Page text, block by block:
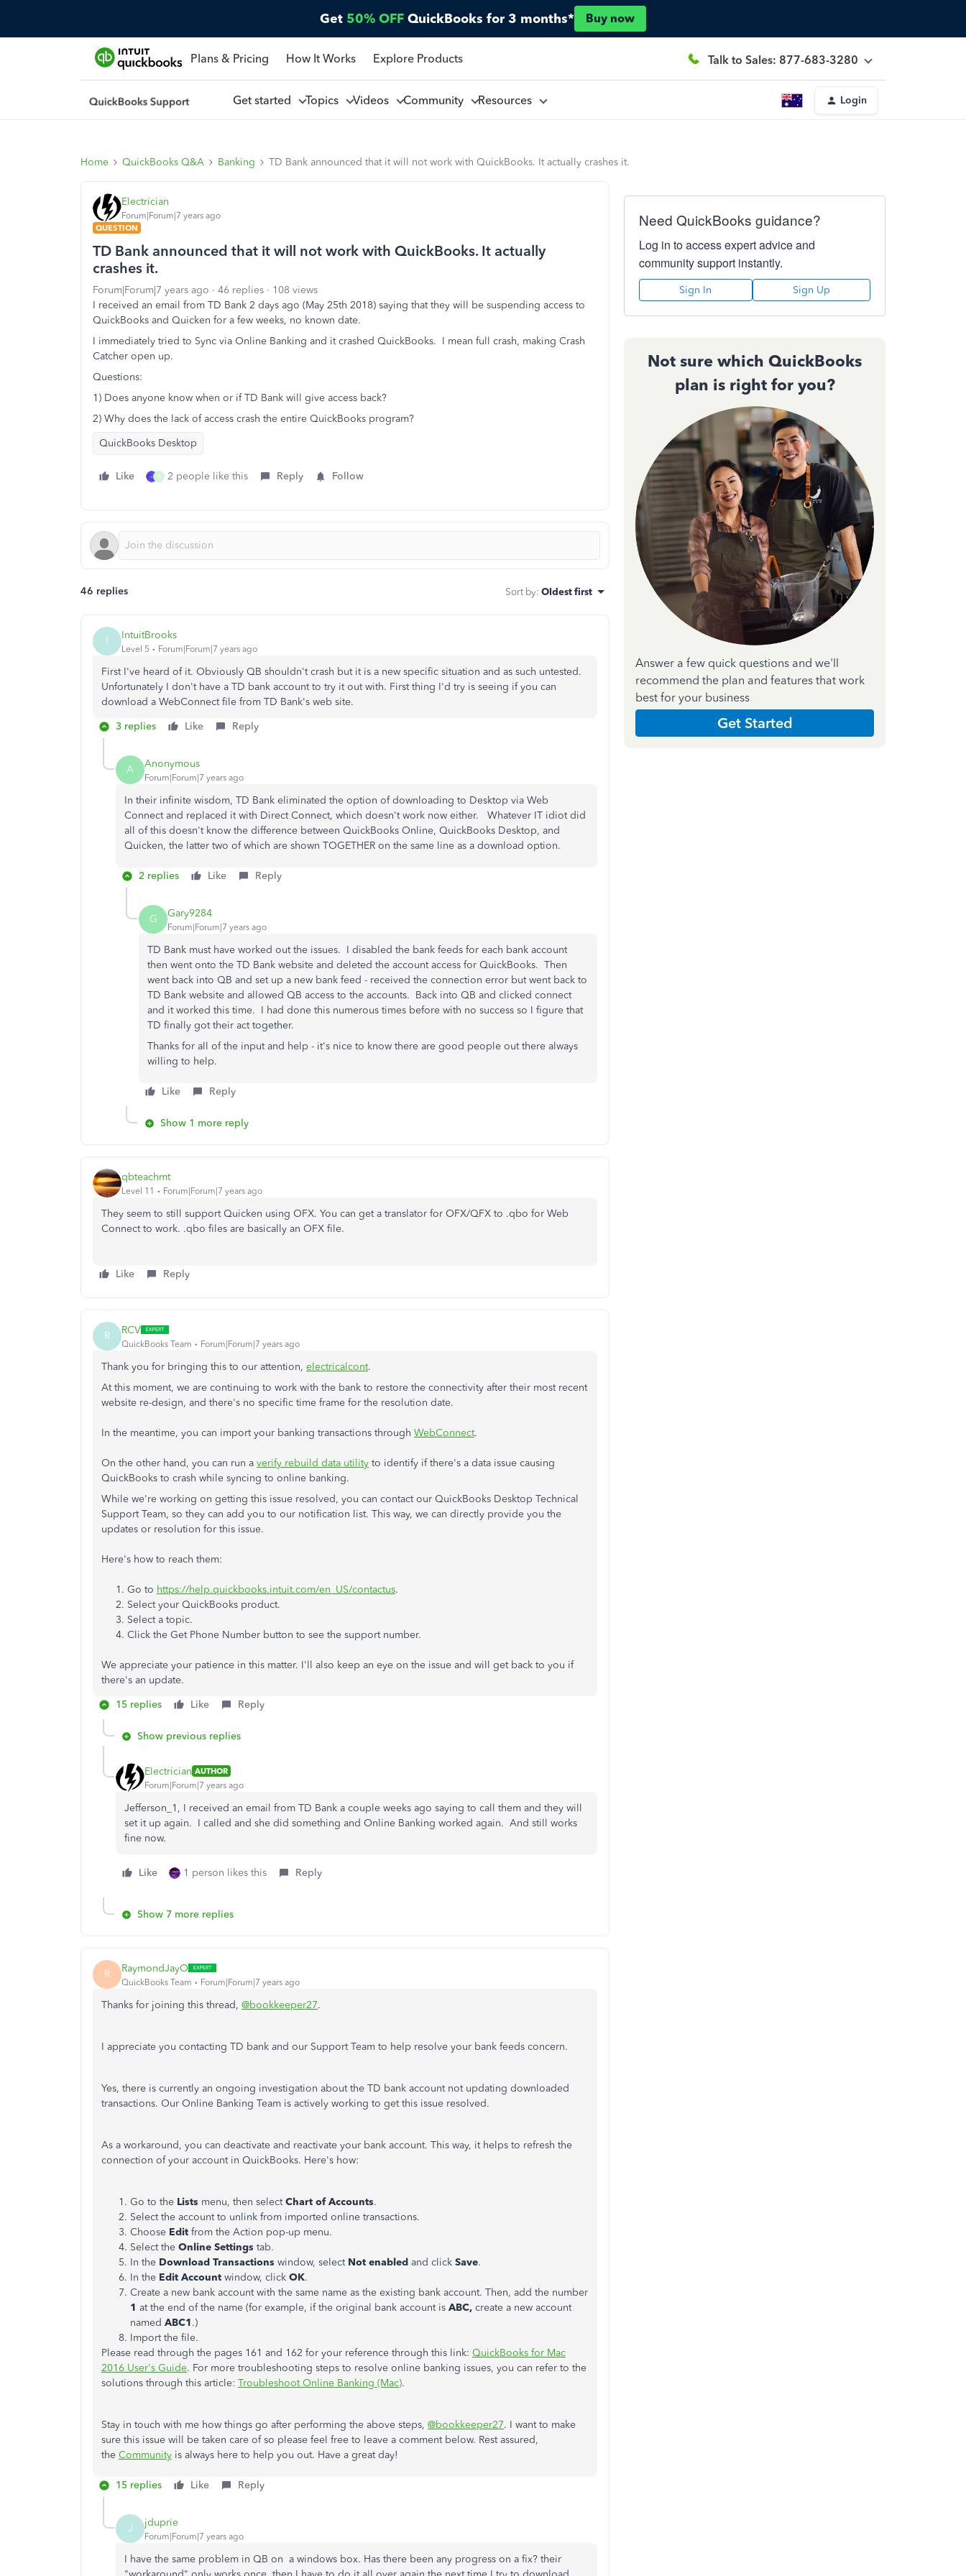
Get 50% OFF QuickBooks for 3 months* Buy now
Plans & Pricing How It Works Explore Products Talk to Sales: 877-683-3280
Get started Topics Videos Community Resources Login
Home QuickBooks Q&A Banking TD Bank announced that it will not work with QuickBooks. It actually crashes it.
Electrician
Forum|Forum|7 years ago
QUESTION
TD Bank announced that it will not work with QuickBooks. It actually
crashes it.
Forum|Forum|7 years ago 46 replies
108 views
I received an email from TD Bank 2 days ago (May 25th 2018) saying that they will be suspending access to
QuickBooks and Quicken for a few weeks, no known date.
I immediately tried to Sync via Online Banking and it crashed QuickBooks. I mean full crash, making Crash
Catcher open up.
Questions:
1) Does anyone know when or if TD Bank will give access back?
2) Why does the lack of access crash the entire QuickBooks program?
QuickBooks Desktop
Like B 2 people like this Reply Follow
46 replies Sort by: Oldest first
I IntuitBrooks
Level 5 Forum|Forum|7 years ago
First I've heard of it. Obviously QB shouldn't crash but it is a new specific situation and as such untested.
Unfortunately I don't have a TD bank account to try it out with. First thing I'd try is seeing if you can
download a WebConnect file from TD Bank's web site.
3 replies
Like Reply
A Anonymous
Forum|Forum|7 years ago
In their infinite wisdom, TD Bank eliminated the option of downloading to Desktop via Web
Connect and replaced it with Direct Connect, which doesn't work now either. Whatever IT idiot did
all of this doesn't know the difference between QuickBooks Online, QuickBooks Desktop, and
Quicken, the latter two of which are shown TOGETHER on the same line as a download option.
2 replies Like Reply
G Gary9284
Forum|Forum|7 years ago
TD Bank must have worked out the issues. I disabled the bank feeds for each bank account
then went onto the TD Bank website and deleted the account access for QuickBooks. Then
went back into QB and set up a new bank feed - received the connection error but went back to
TD Bank website and allowed QB access to the accounts. Back into QB and clicked connect
and it worked this time. I had done this numerous times before with no success so I figure that
TD finally got their act together.
Thanks for all of the input and help - it's nice to know there are good people out there always
willing to help.
Like Reply
Show 1 more reply
qbteachmt
Level 11 Forum|Forum|7 years ago
They seem to still support Quicken using OFX. You can get a translator for OFX/QFX to .qbo for Web
Connect to work. .qbo files are basically an OFX file.
Like Reply
R RCV
QuickBooks Team Forum|Forum|7 years ago
Thank you for bringing this to our attention, electricalcont.
At this moment, we are continuing to work with the bank to restore the connectivity after their most recent
website re-design, and there's no specific time frame for the resolution date.
In the meantime, you can import your banking transactions through WebConnect.
On the other hand, you can run a verify rebuild data utility to identify if there's a data issue causing
QuickBooks to crash while syncing to online banking.
While we're working on getting this issue resolved, you can contact our QuickBooks Desktop Technical
Support Team, so they can add you to our notification list. This way, we can directly provide you the
updates or resolution for this issue.
Here's how to reach them:
1. Go to https://help.quickbooks.intuit.com/en_US/contactus.
2. Select your QuickBooks product.
3. Select a topic.
4. Click the Get Phone Number button to see the support number.
We appreciate your patience in this matter. I'll also keep an eye on the issue and will get back to you if
there's an update.
15 replies
Like Reply
Show previous replies
Electrician AUTHOR
Forum|Forum|7 years ago
Jefferson_1, I received an email from TD Bank a couple weeks ago saying to call them and they will
set it up again. I called and she did something and Online Banking worked again. And still works
fine now.
Like 1 person likes this Reply
Show 7 more replies
R RaymondJayO
QuickBooks Team Forum|Forum|7 years ago
Thanks for joining this thread, @bookkeeper27.
I appreciate you contacting TD bank and our Support Team to help resolve your bank feeds concern.
Yes, there is currently an ongoing investigation about the TD bank account not updating downloaded
transactions. Our Online Banking Team is actively working to get this issue resolved.
As a workaround, you can deactivate and reactivate your bank account. This way, it helps to refresh the
connection of your account in QuickBooks. Here's how:
Go to the Lists menu, then selectChart of Accounts.
Select the account to unlink from imported online transactions.
Choose Edit from the Action pop-up menu.
Select the Online Settings tab.
In the Download Transactions window, select Not enabled and click Save.
In the Edit Account window, click OK.
Create a new bank account with the same name as the existing bank account. Then, add the number
1 at the end of the name (for example, if the original bank account is ABC, create a new account
named ABC1.)
Import the file.
Please read through the pages 161 and 162 for your reference through this link: QuickBooks for Mac
2016 User's Guide. For more troubleshooting steps to resolve online banking issues, you can refer to the
solutions through this article: Troubleshoot Online Banking (Mac).
Stay in touch with me how things go after performing the above steps, @bookkeeper27. I want to make
sure this issue will be taken care of so please feel free to leave a comment below. Rest assured,
the Community is always here to help you out. Have a great day!
15 replies Like Reply
J jduprie
Forum|Forum|7 years ago
I have the same problem in QB on a windows box. Has there been any progress on a fix? their
Need QuickBooks guidance?
Log in to access expert advice and
community support instantly.
Sign In Sign Up
Not sure which QuickBooks
plan is right for you?
Answer a few quick questions and we'll
recommend the plan and features that work
best for your business
Get Started